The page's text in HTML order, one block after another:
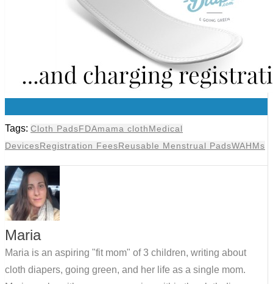
Tags: Cloth PadsFDAmama clothMedical
DevicesRegistration FeesReusable Menstrual PadsWAHMs
Maria
Maria is an aspiring "fit mom" of 3 children, writing about
cloth diapers, going green, and her life as a single mom.